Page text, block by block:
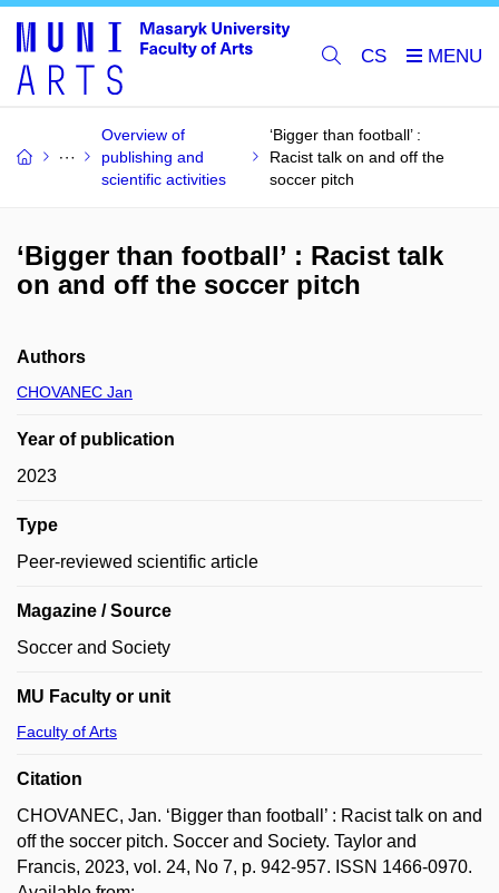
CS
Overview of
publishing and
scientific activities
‘Bigger than football’ :
Racist talk on and off the
soccer pitch
‘Bigger than football’ : Racist talk
on and off the soccer pitch
Authors
CHOVANEC Jan
Year of publication
2023
Type
Peer-reviewed scientific article
Magazine / Source
Soccer and Society
MU Faculty or unit
Faculty of Arts
Citation
CHOVANEC, Jan. ‘Bigger than football’ : Racist talk on and
off the soccer pitch. Soccer and Society. Taylor and
Francis, 2023, vol. 24, No 7, p. 942-957. ISSN 1466-0970.